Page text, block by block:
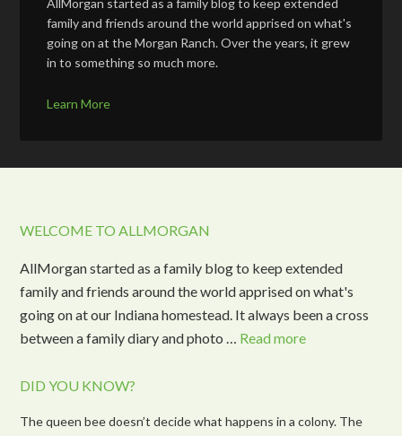
AllMorgan started as a family blog to keep extended
family and friends around the world apprised on what's
going on at the Morgan Ranch. Over the years, it grew
in to something so much more.
Learn More
WELCOME TO ALLMORGAN
AllMorgan started as a family blog to keep extended
family and friends around the world apprised on what's
going on at our Indiana homestead. It always been a cross
between a family diary and photo … Read more
DID YOU KNOW?
The queen bee doesn’t decide what happens in a colony. The